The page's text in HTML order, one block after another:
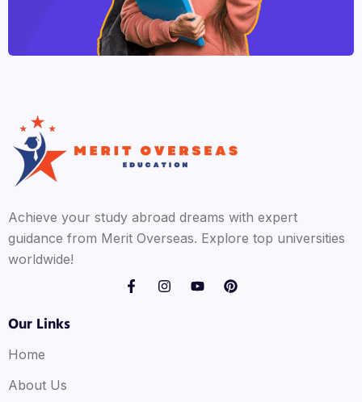
Achieve your study abroad dreams with expert
guidance from Merit Overseas. Explore top universities
worldwide!
Our Links
Home
About Us